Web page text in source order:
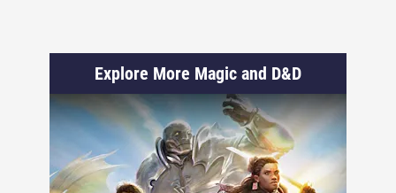
Explore More Magic and D&D